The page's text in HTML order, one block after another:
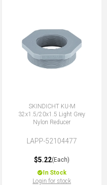
SKINDICHT KU-M
32x1.5/20x1.5 Light Grey
Nylon Reducer
LAPP-52104477
$5.22(Each)
In Stock
Login for stock